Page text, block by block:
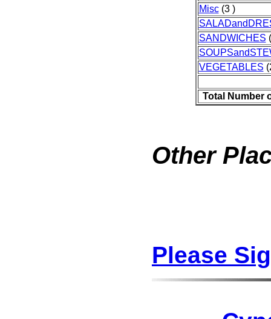
Misc(3 )
SANDWICHES
VEGETABLES
Total Number
Other
Please